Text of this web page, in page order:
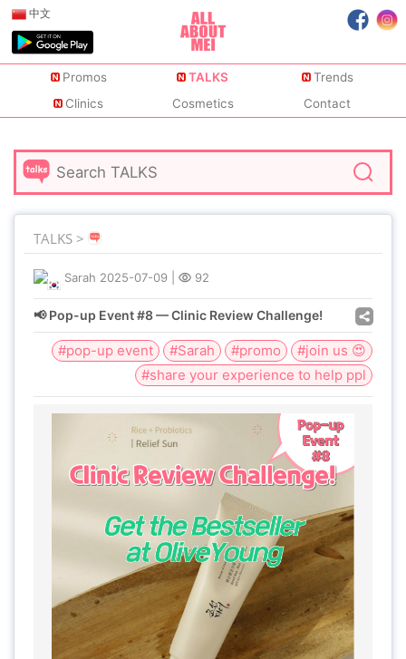
中文
Promos TALKS
Trends
Clinics
Cosmetics Contact
TALKS >
Sarah 2025-07-09 92
📢 Pop-up Event #8 — Clinic Review Challenge!
#pop-up event #Sarah #promo
#join us 😍
#share your experience to help ppl